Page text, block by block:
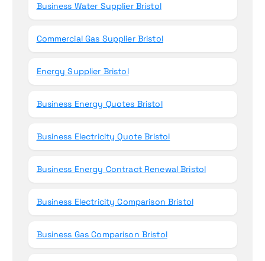
Business Water Supplier Bristol
Commercial Gas Supplier Bristol
Energy Supplier Bristol
Business Energy Quotes Bristol
Business Electricity Quote Bristol
Business Energy Contract Renewal Bristol
Business Electricity Comparison Bristol
Business Gas Comparison Bristol